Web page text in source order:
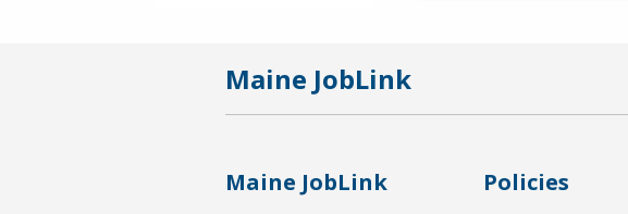
Maine JobLink
Maine JobLink Policies